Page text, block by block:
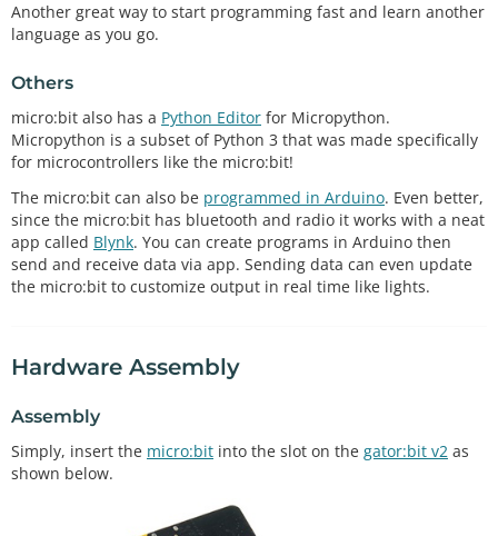
Another great way to start programming fast and learn another
language as you go.
Others
micro:bit also has a Python Editor for Micropython.
Micropython is a subset of Python 3 that was made specifically
for microcontrollers like the micro:bit!
The micro:bit can also be programmed in Arduino. Even better,
since the micro:bit has bluetooth and radio it works with a neat
app called Blynk. You can create programs in Arduino then
send and receive data via app. Sending data can even update
the micro:bit to customize output in real time like lights.
Hardware Assembly
Assembly
Simply, insert the micro:bit into the slot on the gator:bit v2 as
shown below.